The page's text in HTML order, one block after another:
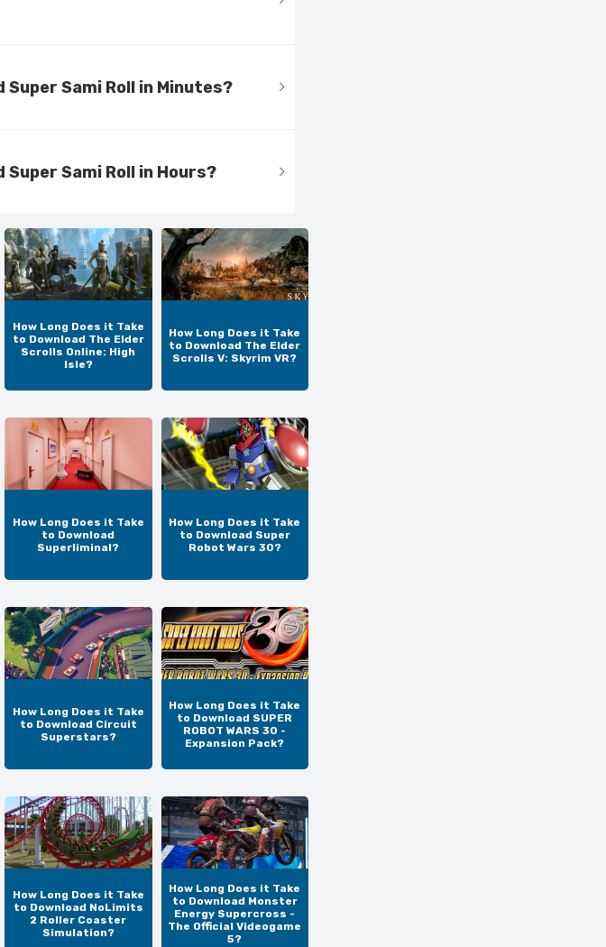
Sami Roll in Minutes?
Sami Roll in Hours?
How Long Does it Take
to Download The Elder
Scrolls Online: High
Isle?
How Long Does it Take
to Download The Elder
Scrolls V: Skyrim VR?
How Long Does it Take
to Download
Superliminal?
How Long Does it Take
to Download Super
Robot Wars 30?
How Long Does it Take
to Download Circuit
Superstars?
How Long Does it Take
to Download SUPER
ROBOT WARS 30 -
Expansion Pack?
How Long Does it Take
to Download NoLimits
2 Roller Coaster
Simulation?
How Long Does it Take
to Download Monster
Energy Supercross -
The Official Videogame
5?